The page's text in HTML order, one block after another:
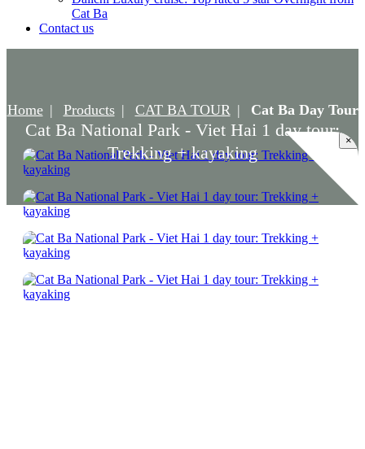
Cat Ba
Contact us
Home Products CAT BA TOUR Cat Ba Day Tour
Cat Ba National Park - Viet Hai 1 day tour:
Trekking + kayaking
×